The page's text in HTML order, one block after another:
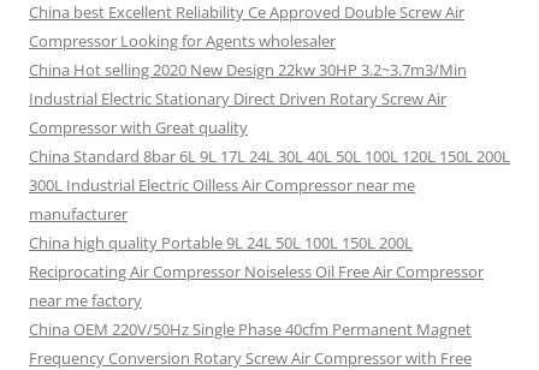
China best Excellent Reliability Ce Approved Double Screw Air
Compressor Looking for Agents wholesaler
China Hot selling 2020 New Design 22kw 30HP 3.2~3.7m3/Min
Industrial Electric Stationary Direct Driven Rotary Screw Air
Compressor with Great quality
China Standard 8bar 6L 9L 17L 24L 30L 40L 50L 100L 120L 150L 200L
300L Industrial Electric Oilless Air Compressor near me
manufacturer
China high quality Portable 9L 24L 50L 100L 150L 200L
Reciprocating Air Compressor Noiseless Oil Free Air Compressor
near me factory
China OEM 220V/50Hz Single Phase 40cfm Permanent Magnet
Frequency Conversion Rotary Screw Air Compressor with Free